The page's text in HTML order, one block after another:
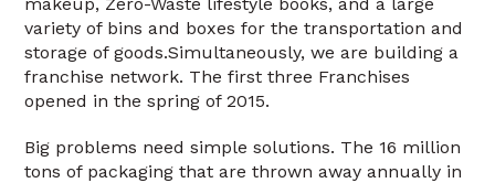
variety of bins and boxes for the transportation and
storage of goods.Simultaneously, we are building a
franchise network. The first three Franchises
opened in the spring of 2015.
Big problems need simple solutions. The 16 million
tons of packaging that are thrown away annually in